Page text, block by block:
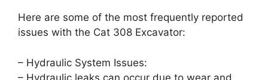
Here are some of the most frequently reported
issues with the Cat 308 Excavator:
– Hydraulic System Issues:
– Hydraulic leaks can occur due to wear and